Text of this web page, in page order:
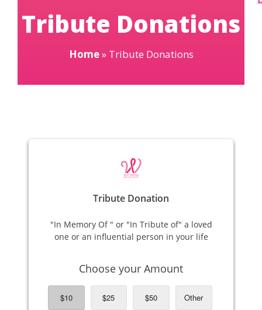
Tribute Donations
Home» Tribute Donations